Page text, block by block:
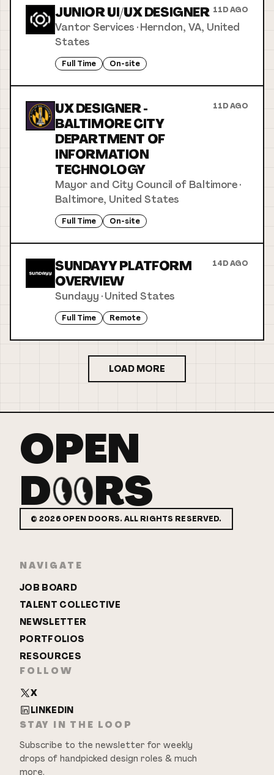
JUNIOR UI/UX DESIGNER 11D AGO
Vantor Services ·Herndon, VA, United
States
Full Time On-site
UX DESIGNER -
BALTIMORE CITY
DEPARTMENT OF
INFORMATION
TECHNOLOGY
11D AGO
Mayor and City Council of Baltimore·
Baltimore, United States
Full Time On-site
SUNDAYY PLATFORM
OVERVIEW
14D AGO
Sundayy ·United States
Full Time Remote
LOAD MORE
OPEN
D
RS
© 2026 OPEN DOORS. ALL RIGHTS RESERVED.
NAVIGATE
JOB BOARD
TALENT COLLECTIVE
NEWSLETTER
PORTFOLIOS
RESOURCES
FOLLOW
X
LINKEDIN
STAY IN THE LOOP
Subscribe to the newsletter for weekly
drops of handpicked design roles & much
more.